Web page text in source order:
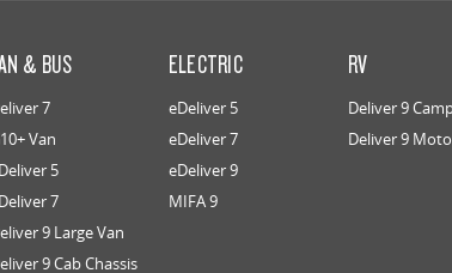
& BUS
7
Van
5
7
9 Large Van
9 Cab Chassis
ELECTRIC
eDeliver 5
eDeliver 7
eDeliver 9
MIFA 9
RV
Deliver 9
Deliver 9